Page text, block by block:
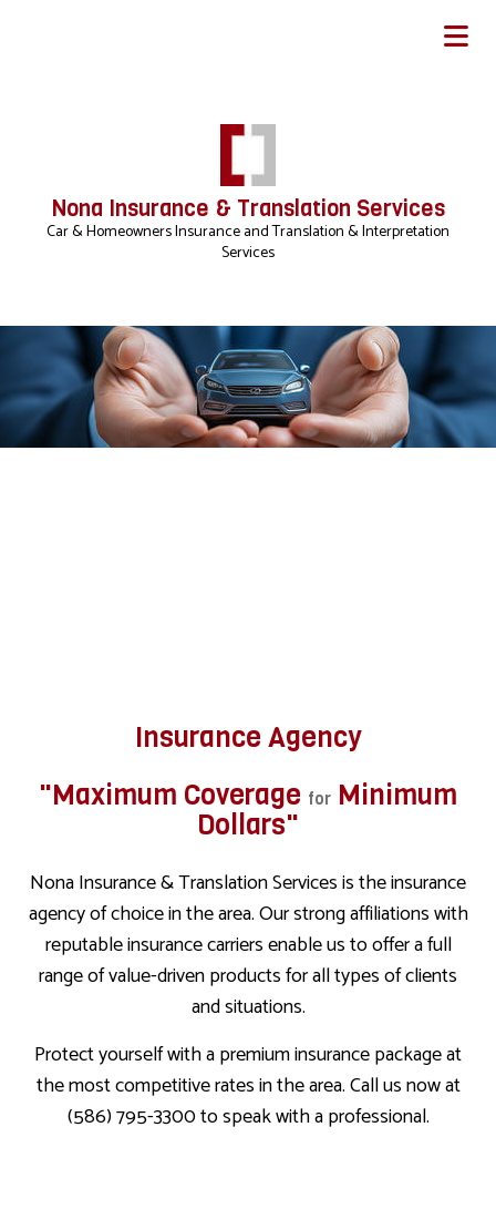
Nona Insurance & Translation Services
Car & Homeowners Insurance and Translation & Interpretation
Services
Insurance Agency
"Maximum Coverage for Minimum
Dollars"
Nona Insurance & Translation Services is the insurance
agency of choice in the area. Our strong affiliations with
reputable insurance carriers enable us to offer a full
range of value-driven products for all types of clients
and situations.
Protect yourself with a premium insurance package at
the most competitive rates in the area. Call us now at
(586) 795-3300 to speak with a professional.